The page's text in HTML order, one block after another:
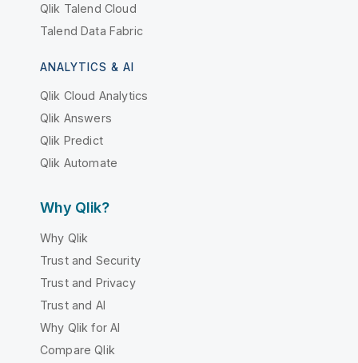
Qlik Talend Cloud
Talend Data Fabric
ANALYTICS & AI
Qlik Cloud Analytics
Qlik Answers
Qlik Predict
Qlik Automate
Why Qlik?
Why Qlik
Trust and Security
Trust and Privacy
Trust and AI
Why Qlik for AI
Compare Qlik